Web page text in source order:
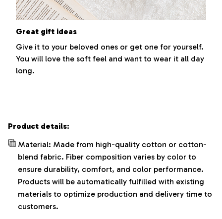
Great gift ideas
Give it to your beloved ones or get one for yourself.
You will love the soft feel and want to wear it all day
long.
Product details:
Material: Made from high-quality cotton or cotton-
blend fabric. Fiber composition varies by color to
ensure durability, comfort, and color performance.
Products will be automatically fulfilled with existing
materials to optimize production and delivery time to
customers.